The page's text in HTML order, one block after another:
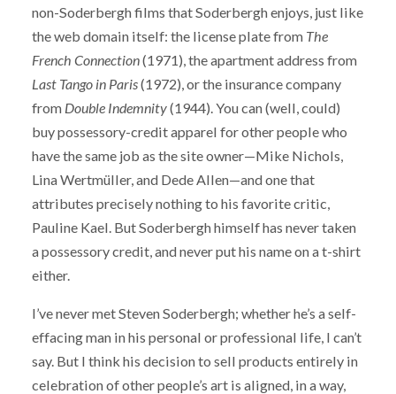
non-Soderbergh films that Soderbergh enjoys, just like
the web domain itself: the license plate from The
French Connection(1971), the apartment address from
Last Tango in Paris(1972), or the insurance company
from Double Indemnity(1944). You can (well, could)
buy possessory-credit apparel for other people who
have the same job as the site owner—Mike Nichols,
Lina Wertmüller, and Dede Allen—and one that
attributes precisely nothing to his favorite critic,
Pauline Kael. But Soderbergh himself has never taken
a possessory credit, and never put his name on a t-shirt
either.
I’ve never met Steven Soderbergh; whether he’s a self-
effacing man in his personal or professional life, I can’t
say. But I think his decision to sell products entirely in
celebration of other people’s art is aligned, in a way,